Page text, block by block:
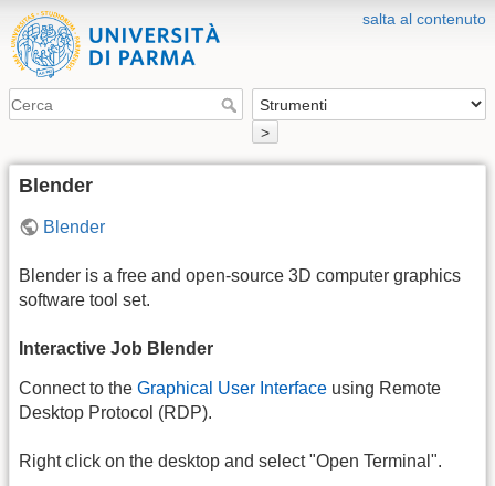
salta al contenuto
>
Blender
Blender
Blender is a free and open-source 3D computer graphics
software tool set.
Interactive Job Blender
Connect to the Graphical User Interface using Remote
Desktop Protocol (RDP).
Right click on the desktop and select "Open Terminal".